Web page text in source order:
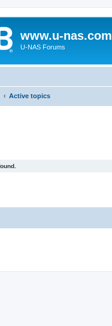
www.u-nas.com
U-NAS Forums
Active topics